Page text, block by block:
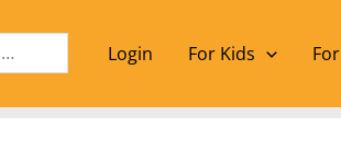
Login
For Kids